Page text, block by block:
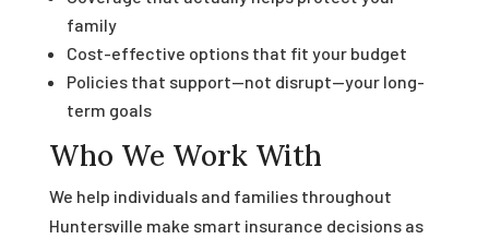
family
Cost-effective options that fit your budget
Policies that support—not disrupt—your long-
term goals
Who We Work With
We help individuals and families throughout
Huntersville make smart insurance decisions as